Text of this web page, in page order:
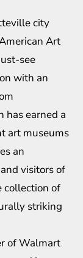
city
Art
see
with an
has earned a
art museums
an
visitors of
collection of
striking
of Walmart